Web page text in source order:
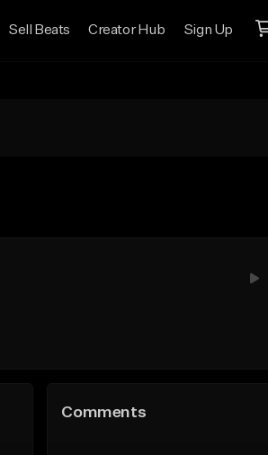
Sell Beats Creator Hub Sign Up
Comments